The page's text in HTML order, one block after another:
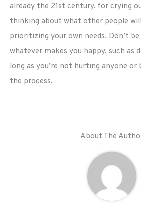
already the 21st century, for crying
thinking about what other people
prioritizing your own needs. Don’t
whatever makes you happy, such as
long as you’re not hurting anyone or
the process.
About The